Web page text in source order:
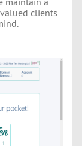
clients